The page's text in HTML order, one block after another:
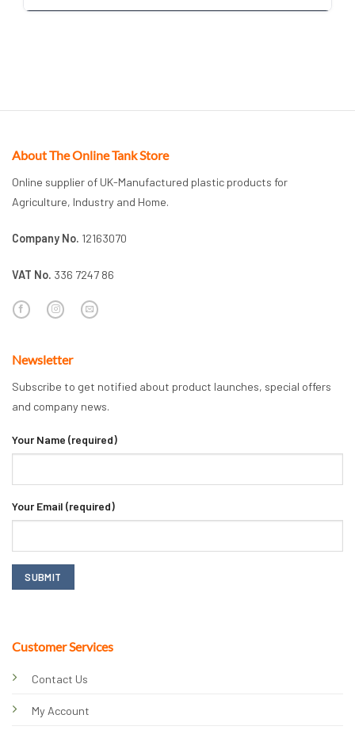
About The Online Tank Store
Online supplier of UK-Manufactured plastic products for
Agriculture, Industry and Home.
Company No. 12163070
VAT No. 336 7247 86
Customer Services
Contact Us
My Account
Newsletter
Subscribe to get notified about product launches, special offers
and company news.
Your Name (required)
Your Email (required)